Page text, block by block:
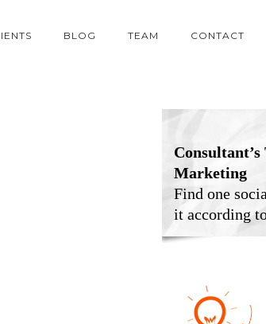
BLOG TEAM CONTACT
Marketing
Find one
it according